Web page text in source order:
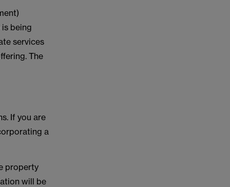
being
services
The
If you are
a
property
will be